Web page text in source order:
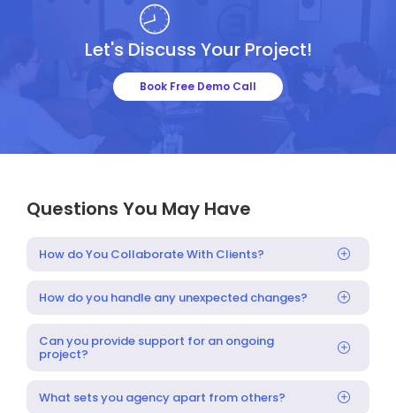
Let's Discuss Your Project!
Book Free Demo Call
Questions You May Have
How do You Collaborate With Clients?
How do you handle any unexpected changes?
Can you provide support for an ongoing
project?
What sets you agency apart from others?